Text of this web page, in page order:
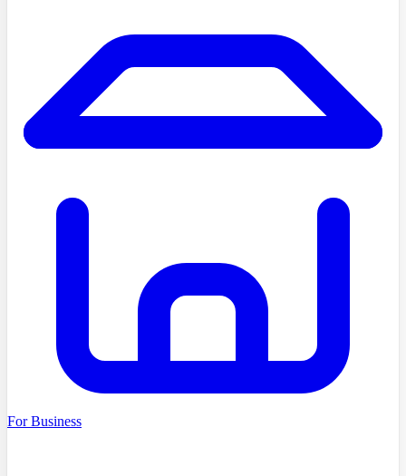
For Business